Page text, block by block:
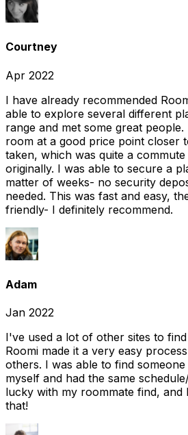
Courtney
Apr 2022
I have already recommended
able to explore several different
range and met some great
room at a good price point closer
taken, which was quite a
originally. I was able to secure a
matter of weeks- no security
needed. This was fast and easy,
friendly- I definitely recommend.
Adam
Jan 2022
I've used a lot of other sites to
Roomi made it a very easy
others. I was able to find
myself and had the same
lucky with my roommate find, and
that!